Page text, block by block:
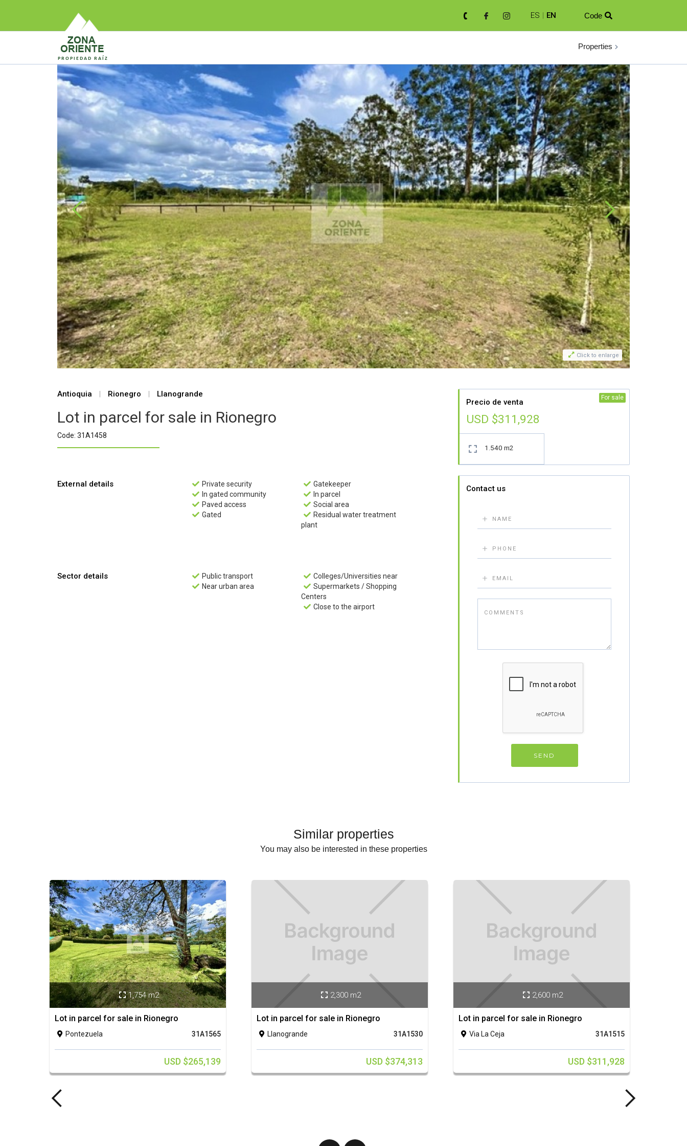
ES | EN Code 
Properties
 Click to enlarge
Antioquia | Rionegro | Llanogrande
Lot in parcel for sale in Rionegro
Code: 31A1458
External details  Private security  Gatekeeper
 In gated community  In parcel
 Paved access  Social area
 Gated  Residual water treatment
plant
Sector details  Public transport  Colleges/Universities near
 Near urban area  Supermarkets / Shopping
Centers
 Close to the airport
Precio de venta
USD $311,928
 1.540 m2
For sale
Contact us
Similar properties
You may also be interested in these properties
 1,754 m2
Lot in parcel for sale in Rionegro
 Pontezuela 31A1565
USD $265,139
 2,300 m2
Lot in parcel for sale in Rionegro
 Llanogrande 31A1530
USD $374,313
 2,600 m2
Lot in parcel for sale in Rionegro
 Via La Ceja 31A1515
USD $311,928